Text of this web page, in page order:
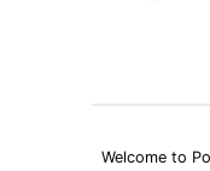
Welcome to